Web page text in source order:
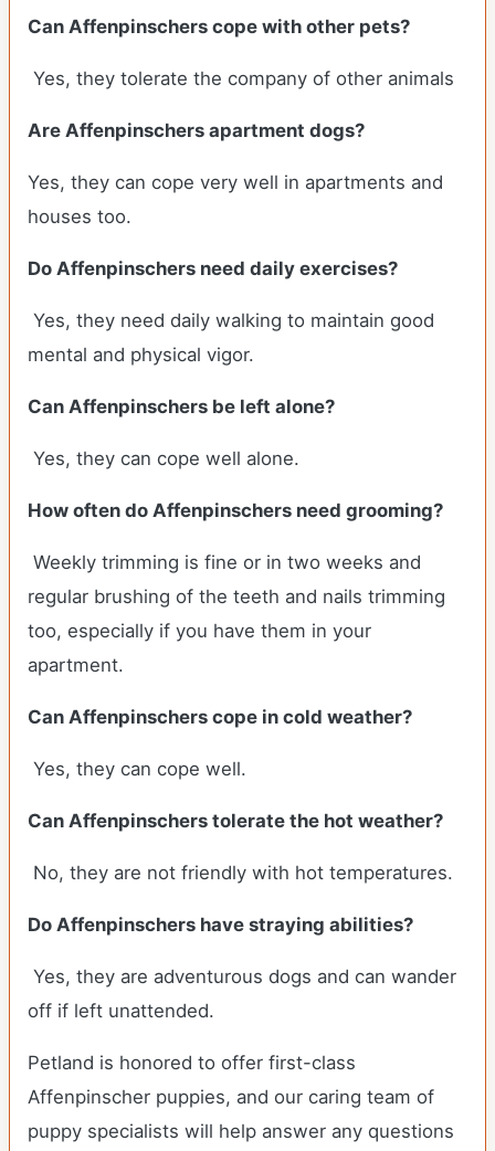
Can Affenpinschers cope with other pets?
Yes, they tolerate the company of other animals
Are Affenpinschers apartment dogs?
Yes, they can cope very well in apartments and
houses too.
Do Affenpinschers need daily exercises?
Yes, they need daily walking to maintain good
mental and physical vigor.
Can Affenpinschers be left alone?
Yes, they can cope well alone.
How often do Affenpinschers need grooming?
Weekly trimming is fine or in two weeks and
regular brushing of the teeth and nails trimming
too, especially if you have them in your
apartment.
Can Affenpinschers cope in cold weather?
Yes, they can cope well.
Can Affenpinschers tolerate the hot weather?
No, they are not friendly with hot temperatures.
Do Affenpinschers have straying abilities?
Yes, they are adventurous dogs and can wander
off if left unattended.
Petland is honored to offer first-class
Affenpinscher puppies, and our caring team of
puppy specialists will help answer any questions